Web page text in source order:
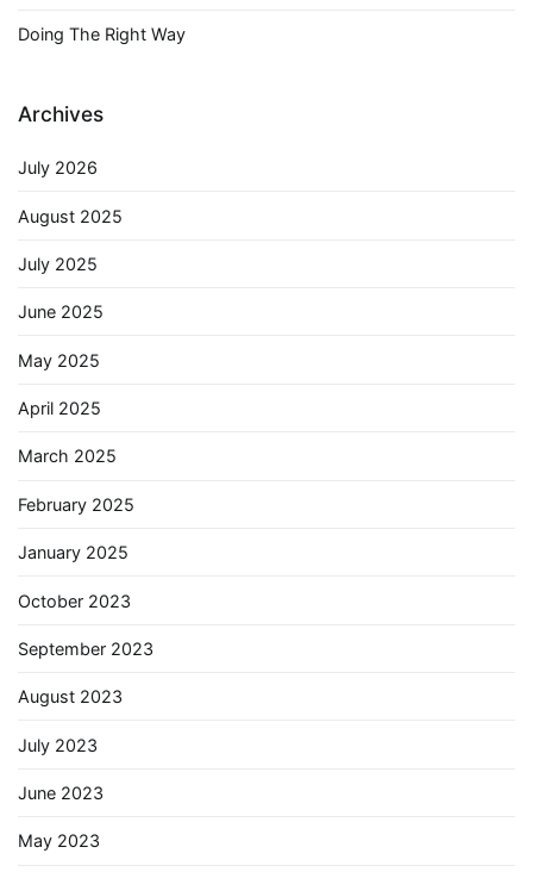
Doing The Right Way
Archives
July 2026
August 2025
July 2025
June 2025
May 2025
April 2025
March 2025
February 2025
January 2025
October 2023
September 2023
August 2023
July 2023
June 2023
May 2023